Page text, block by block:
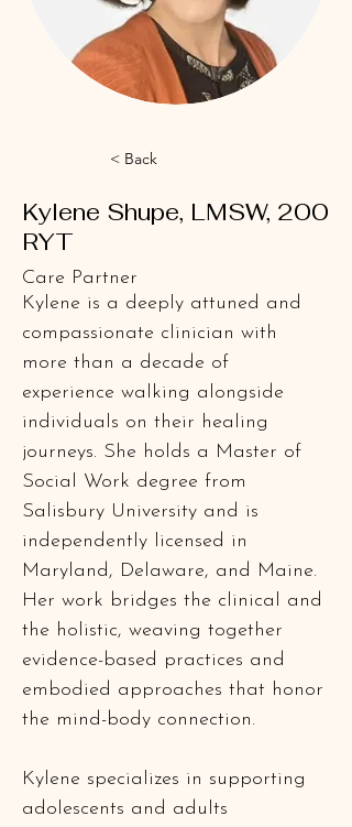
< Back
Kylene Shupe, LMSW, 200
RYT
Care Partner
Kylene is a deeply attuned and
compassionate clinician with
more than a decade of
experience walking alongside
individuals on their healing
journeys. She holds a Master of
Social Work degree from
Salisbury University and is
independently licensed in
Maryland, Delaware, and Maine.
Her work bridges the clinical and
the holistic, weaving together
evidence-based practices and
embodied approaches that honor
the mind-body connection.
Kylene specializes in supporting
adolescents and adults